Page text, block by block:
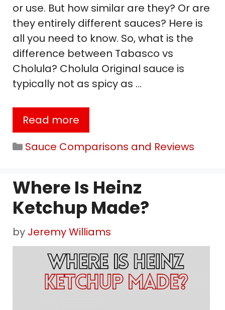
or use. But how similar are they? Or are
they entirely different sauces? Here is
all you need to know. So, what is the
difference between Tabasco vs
Cholula? Cholula Original sauce is
typically not as spicy as …
Read more
Categories
Sauce Comparisons and Reviews
Where Is Heinz
Ketchup Made?
by Jeremy Williams